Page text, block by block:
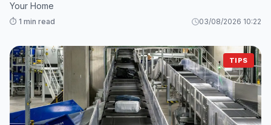
Your Home
⏱️ 1 min read 03/08/2026 10:22
TIPS